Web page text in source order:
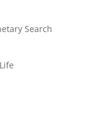
Search